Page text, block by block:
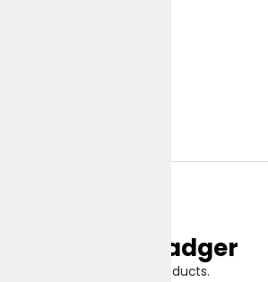
Jungle Badger
Discover Great Products.